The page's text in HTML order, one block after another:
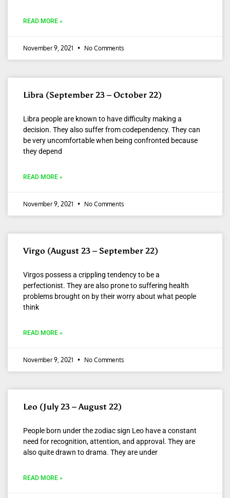
READ MORE »
November 9, 2021 No Comments
Libra (September 23 – October 22)
Libra people are known to have difficulty making a
decision. They also suffer from codependency. They can
be very uncomfortable when being confronted because
they depend
READ MORE »
November 9, 2021 No Comments
Virgo (August 23 – September 22)
Virgos possess a crippling tendency to be a
perfectionist. They are also prone to suffering health
problems brought on by their worry about what people
think
READ MORE »
November 9, 2021 No Comments
Leo (July 23 – August 22)
People born under the zodiac sign Leo have a constant
need for recognition, attention, and approval. They are
also quite drawn to drama. They are under
READ MORE »